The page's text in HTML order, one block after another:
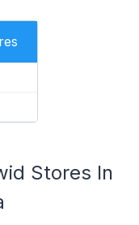
Stores In